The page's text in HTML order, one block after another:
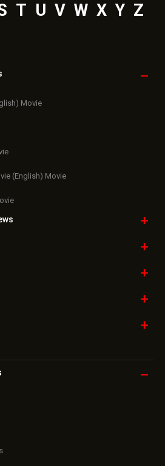
T U V W X Y Z
Movie
(English) Movie